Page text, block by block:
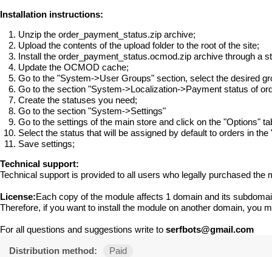
Installation instructions:
Unzip the order_payment_status.zip archive;
Upload the contents of the upload folder to the root of the site;
Install the order_payment_status.ocmod.zip archive through a
Update the OCMOD cache;
Go to the "System->User Groups" section, select the desired
Go to the section "System->Localization->Payment status of
Create the statuses you need;
Go to the section "System->Settings"
Go to the settings of the main store and click on the "Options"
Select the status that will be assigned by default to orders in
Save settings;
Technical support:
Technical support is provided to all users who legally purchased
License:Each copy of the module affects 1 domain and its
Therefore, if you want to install the module on another domain, you
For all questions and suggestions write to serfbots@gmail.com
Distribution method: Paid